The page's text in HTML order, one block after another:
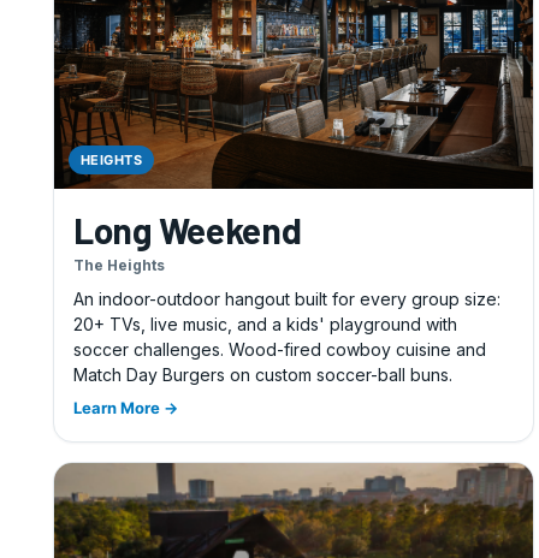
HEIGHTS
Long Weekend
The Heights
An indoor-outdoor hangout built for every group size:
20+ TVs, live music, and a kids' playground with
soccer challenges. Wood-fired cowboy cuisine and
Match Day Burgers on custom soccer-ball buns.
Learn More →